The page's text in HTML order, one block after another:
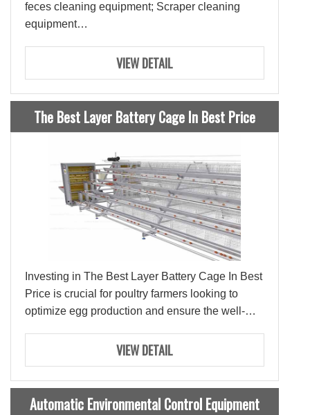
feces cleaning equipment; Scraper cleaning
equipment
efficiency of raising chickens, and keep the
VIEW DETAIL
The Best Layer Battery Cage In Best Price
Investing in The Best Layer Battery Cage In Best
Price is crucial for poultry farmers looking to
optimize egg production and ensure the well-
VIEW DETAIL
Automatic Environmental Control Equipment